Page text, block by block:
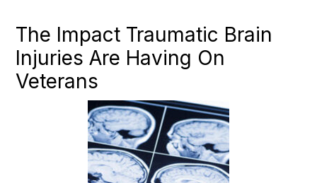
The Impact Traumatic Brain
Injuries Are Having On
Veterans